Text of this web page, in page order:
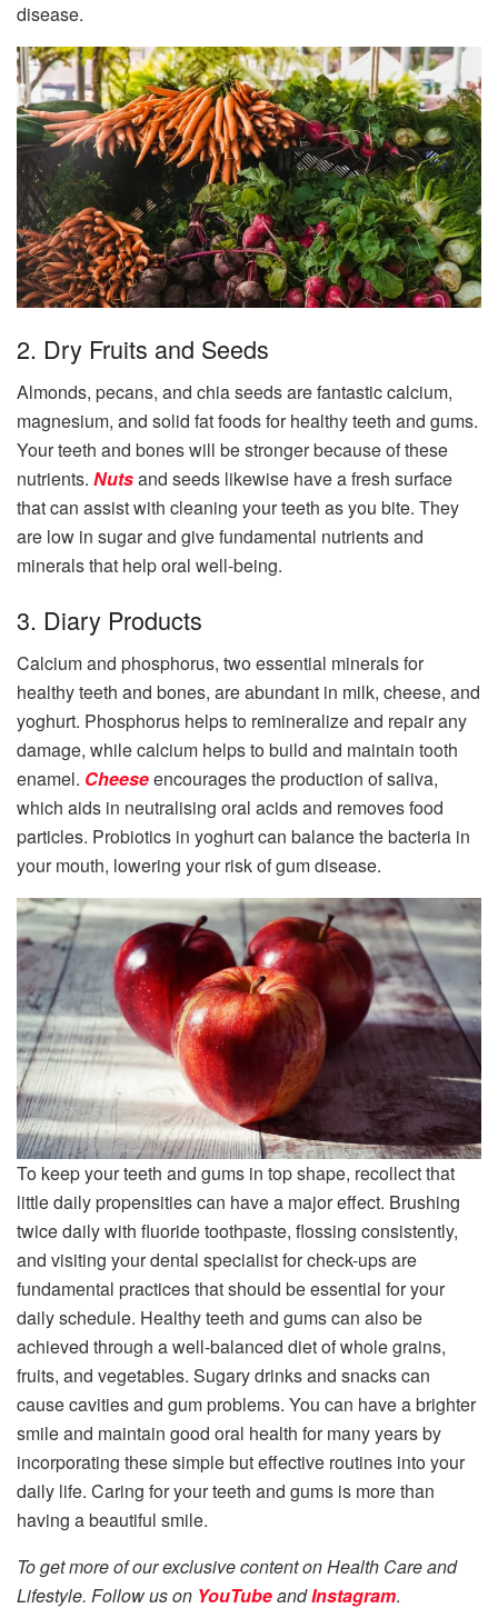
disease.
2. Dry Fruits and Seeds
Almonds, pecans, and chia seeds are fantastic calcium,
magnesium, and solid fat foods for healthy teeth and gums.
Your teeth and bones will be stronger because of these
nutrients. Nutsand seeds likewise have a fresh surface
that can assist with cleaning your teeth as you bite. They
are low in sugar and give fundamental nutrients and
minerals that help oral well-being.
3. Diary Products
Calcium and phosphorus, two essential minerals for
healthy teeth and bones, are abundant in milk, cheese, and
yoghurt. Phosphorus helps to remineralize and repair any
damage, while calcium helps to build and maintain tooth
enamel. Cheeseencourages the production of saliva,
which aids in neutralising oral acids and removes food
particles. Probiotics in yoghurt can balance the bacteria in
your mouth, lowering your risk of gum disease.
To keep your teeth and gums in top shape, recollect that
little daily propensities can have a major effect. Brushing
twice daily with fluoride toothpaste, flossing consistently,
and visiting your dental specialist for check-ups are
fundamental practices that should be essential for your
daily schedule. Healthy teeth and gums can also be
achieved through a well-balanced diet of whole grains,
fruits, and vegetables. Sugary drinks and snacks can
cause cavities and gum problems. You can have a brighter
smile and maintain good oral health for many years by
incorporating these simple but effective routines into your
daily life. Caring for your teeth and gums is more than
having a beautiful smile.
To get more of our exclusive content on Health Care and
Lifestyle. Follow us on YouTubeandInstagram.